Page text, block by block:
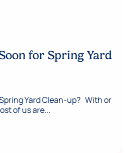
for Spring Yard
Yard Clean-up? With or
of us are...